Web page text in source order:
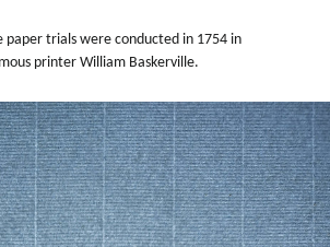
paper trials were conducted in 1754 in
printer William Baskerville.